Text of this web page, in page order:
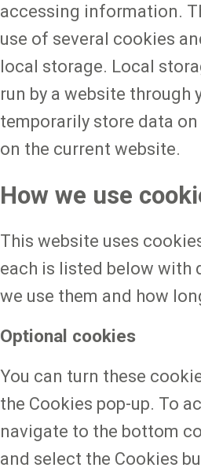
accessing information.
use of several cookies
local storage. Local
run by a website through
temporarily store data
on the current website.
How we use
This website uses
each is listed below with
we use them and how
Optional cookies
You can turn these
the Cookies pop-up. To
navigate to the bottom
and select the Cookies